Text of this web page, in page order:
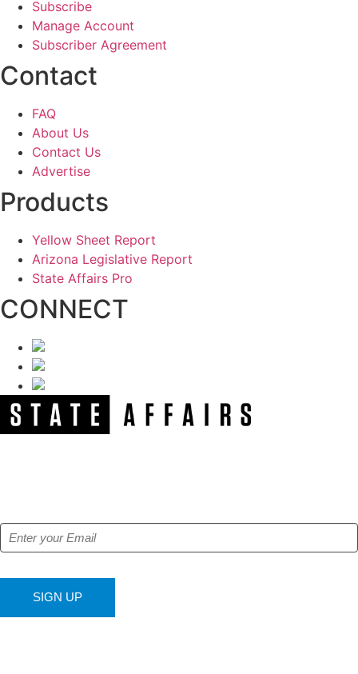
Subscribe
Manage Account
Subscriber Agreement
Contact
FAQ
About Us
Contact Us
Advertise
Products
Yellow Sheet Report
Arizona Legislative Report
State Affairs Pro
CONNECT
SIGN UP